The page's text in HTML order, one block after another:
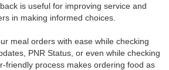
is useful for improving service and
in making informed choices.
meal orders with ease while checking
PNR Status, or even while checking
friendly process makes ordering food as